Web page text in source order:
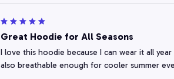
Great Hoodie for All Seasons
I love this hoodie because I can wear it all
also breathable enough for cooler summer